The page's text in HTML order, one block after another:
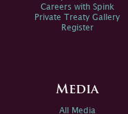
Careers with Spink
Private Treaty Gallery
Register
Media
All Media